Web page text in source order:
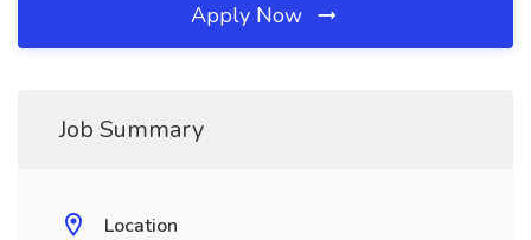
Apply Now
Job Summary
Location